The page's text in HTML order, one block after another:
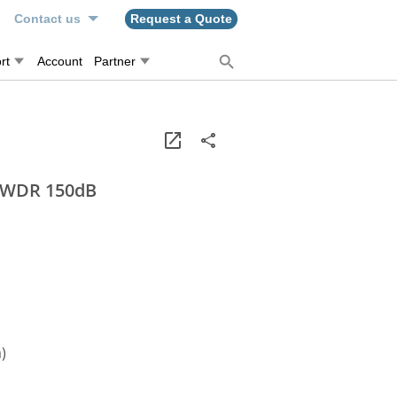
Contact us Request a Quote
Account Partner
150dB